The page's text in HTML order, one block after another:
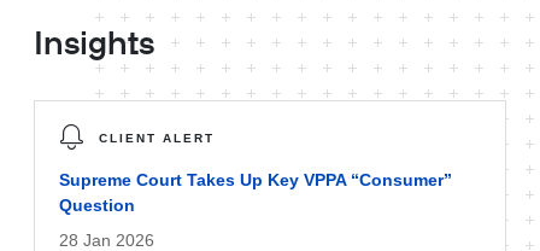
Insights
CLIENT ALERT
Supreme Court Takes Up Key VPPA “Consumer”
Question
28 Jan 2026